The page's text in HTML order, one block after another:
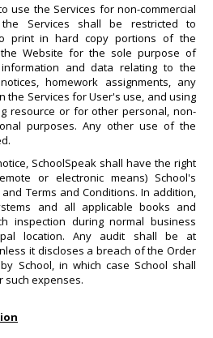
use the Services for non-commercial
Services shall be restricted to
print in hard copy portions of the
Website for the sole purpose of
and data relating to the
homework assignments, any
the Services for User's use, and using
resource or for other personal, non-
purposes. Any other use of the
SchoolSpeak shall have the right
or electronic means) School's
Terms and Conditions. In addition,
and all applicable books and
inspection during normal business
location. Any audit shall be at
it discloses a breach of the Order
School, in which case School shall
such expenses.